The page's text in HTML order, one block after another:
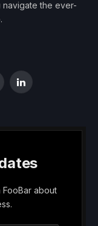
the ever-
LinkedIn
about